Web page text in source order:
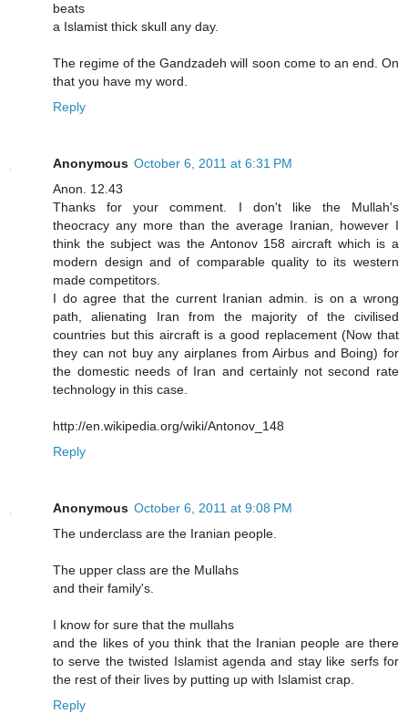
beats
a Islamist thick skull any day.
The regime of the Gandzadeh will soon come to an end. On
that you have my word.
Reply
Anonymous October 6, 2011 at 6:31 PM
Anon. 12.43
Thanks for your comment. I don't like the Mullah's
theocracy any more than the average Iranian, however I
think the subject was the Antonov 158 aircraft which is a
modern design and of comparable quality to its western
made competitors.
I do agree that the current Iranian admin. is on a wrong
path, alienating Iran from the majority of the civilised
countries but this aircraft is a good replacement (Now that
they can not buy any airplanes from Airbus and Boing) for
the domestic needs of Iran and certainly not second rate
technology in this case.
http://en.wikipedia.org/wiki/Antonov_148
Reply
Anonymous October 6, 2011 at 9:08 PM
The underclass are the Iranian people.
The upper class are the Mullahs
and their family's.
I know for sure that the mullahs
and the likes of you think that the Iranian people are there
to serve the twisted Islamist agenda and stay like serfs for
the rest of their lives by putting up with Islamist crap.
Reply